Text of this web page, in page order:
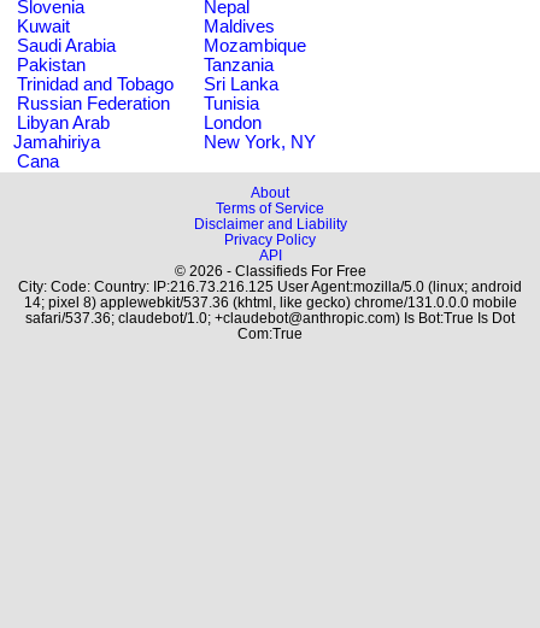
Slovenia
Nepal
Kuwait
Maldives
Saudi Arabia
Mozambique
Pakistan
Tanzania
Trinidad and Tobago
Sri Lanka
Russian Federation
Tunisia
Libyan Arab
Jamahiriya
London
New York, NY
Cana
About
Terms of Service
Disclaimer and Liability
Privacy Policy
API
© 2026 - Classifieds For Free
City: Code: Country: IP:216.73.216.125 User Agent:mozilla/5.0 (linux; android
14; pixel 8) applewebkit/537.36 (khtml, like gecko) chrome/131.0.0.0 mobile
safari/537.36; claudebot/1.0; +claudebot@anthropic.com) Is Bot:True Is Dot
Com:True